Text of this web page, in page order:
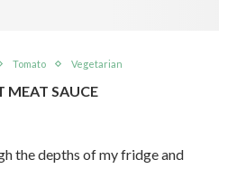
Tomato Vegetarian
MEAT SAUCE
the depths of my fridge and